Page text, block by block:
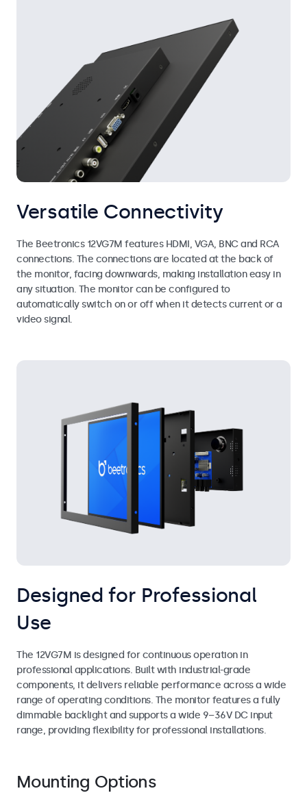
Versatile Connectivity
The Beetronics 12VG7M features HDMI, VGA, BNC and RCA
connections. The connections are located at the back of
the monitor, facing downwards, making installation easy in
any situation. The monitor can be configured to
automatically switch on or off when it detects current or a
video signal.
Designed for Professional
Use
The 12VG7M is designed for continuous operation in
professional applications. Built with industrial-grade
components, it delivers reliable performance across a wide
range of operating conditions. The monitor features a fully
dimmable backlight and supports a wide 9–36V DC input
range, providing flexibility for professional installations.
Mounting Options